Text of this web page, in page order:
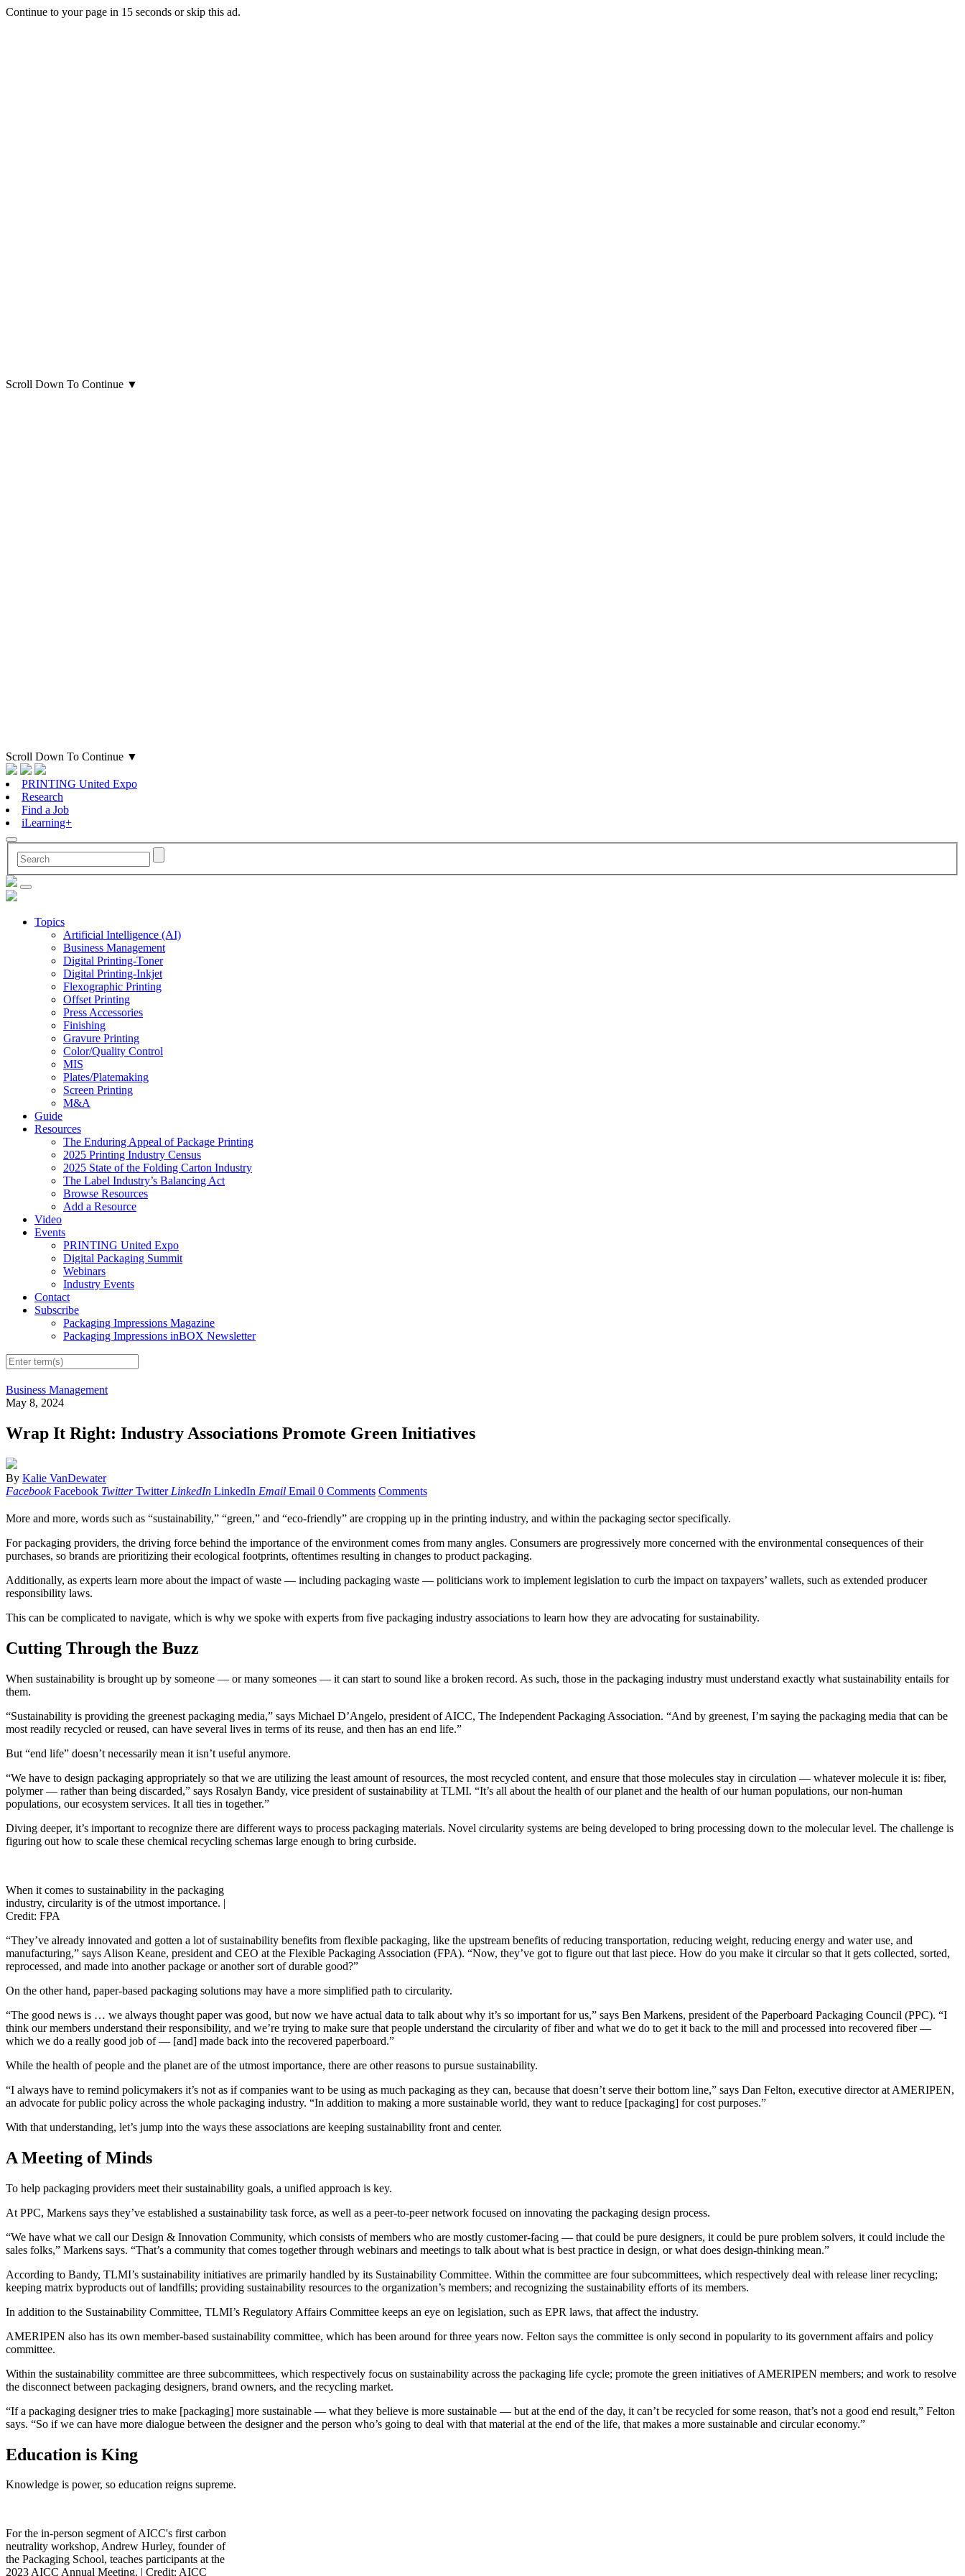
Continue to your page in 15 seconds orskip this ad.
Scroll Down To Continue ▼
Scroll Down To Continue ▼
PRINTING United Expo
Research
Find a Job
iLearning+
Topics
Artificial Intelligence (AI)
Business Management
Digital Printing-Toner
Digital Printing-Inkjet
Flexographic Printing
Offset Printing
Press Accessories
Finishing
Gravure Printing
Color/Quality Control
MIS
Plates/Platemaking
Screen Printing
M&A
Guide
Resources
The Enduring Appeal of Package Printing
2025 Printing Industry Census
2025 State of the Folding Carton Industry
The Label Industry’s Balancing Act
Browse Resources
Add a Resource
Video
Events
PRINTING United Expo
Digital Packaging Summit
Webinars
Industry Events
Contact
Subscribe
Packaging Impressions Magazine
Packaging Impressions inBOX Newsletter
Business Management
May 8, 2024
Wrap It Right: Industry Associations Promote Green Initiatives
By Kalie VanDewater
Facebook Facebook Twitter Twitter LinkedIn LinkedIn Email Email 0 Comments Comments
More and more, words such as “sustainability,” “green,” and “eco-friendly” are cropping up in the printing industry, and within the packaging sector specifically.
For packaging providers, the driving force behind the importance of the environment comes from many angles. Consumers are progressively more concerned with the environmental consequences of their
purchases, so brands are prioritizing their ecological footprints, oftentimes resulting in changes to product packaging.
Additionally, as experts learn more about the impact of waste — including packaging waste — politicians work to implement legislation to curb the impact on taxpayers’ wallets, such as extended producer
responsibility laws.
This can be complicated to navigate, which is why we spoke with experts from five packaging industry associations to learn how they are advocating for sustainability.
Cutting Through the Buzz
When sustainability is brought up by someone — or many someones — it can start to sound like a broken record. As such, those in the packaging industry must understand exactly what sustainability entails for
them.
“Sustainability is providing the greenest packaging media,” says Michael D’Angelo, president of AICC, The Independent Packaging Association. “And by greenest, I’m saying the packaging media that can be
most readily recycled or reused, can have several lives in terms of its reuse, and then has an end life.”
But “end life” doesn’t necessarily mean it isn’t useful anymore.
“We have to design packaging appropriately so that we are utilizing the least amount of resources, the most recycled content, and ensure that those molecules stay in circulation — whatever molecule it is: fiber,
polymer — rather than being discarded,” says Rosalyn Bandy, vice president of sustainability at TLMI. “It’s all about the health of our planet and the health of our human populations, our non-human
populations, our ecosystem services. It all ties in together.”
Diving deeper, it’s important to recognize there are different ways to process packaging materials. Novel circularity systems are being developed to bring processing down to the molecular level. The challenge is
figuring out how to scale these chemical recycling schemas large enough to bring curbside.
When it comes to sustainability in the packaging
industry, circularity is of the utmost importance. |
Credit: FPA
“They’ve already innovated and gotten a lot of sustainability benefits from flexible packaging, like the upstream benefits of reducing transportation, reducing weight, reducing energy and water use, and
manufacturing,” says Alison Keane, president and CEO at the Flexible Packaging Association (FPA). “Now, they’ve got to figure out that last piece. How do you make it circular so that it gets collected, sorted,
reprocessed, and made into another package or another sort of durable good?”
On the other hand, paper-based packaging solutions may have a more simplified path to circularity.
“The good news is … we always thought paper was good, but now we have actual data to talk about why it’s so important for us,” says Ben Markens, president of the Paperboard Packaging Council (PPC). “I
think our members understand their responsibility, and we’re trying to make sure that people understand the circularity of fiber and what we do to get it back to the mill and processed into recovered fiber —
which we do a really good job of — [and] made back into the recovered paperboard.”
While the health of people and the planet are of the utmost importance, there are other reasons to pursue sustainability.
“I always have to remind policymakers it’s not as if companies want to be using as much packaging as they can, because that doesn’t serve their bottom line,” says Dan Felton, executive director at AMERIPEN,
an advocate for public policy across the whole packaging industry. “In addition to making a more sustainable world, they want to reduce [packaging] for cost purposes.”
With that understanding, let’s jump into the ways these associations are keeping sustainability front and center.
A Meeting of Minds
To help packaging providers meet their sustainability goals, a unified approach is key.
At PPC, Markens says they’ve established a sustainability task force, as well as a peer-to-peer network focused on innovating the packaging design process.
“We have what we call our Design & Innovation Community, which consists of members who are mostly customer-facing — that could be pure designers, it could be pure problem solvers, it could include the
sales folks,” Markens says. “That’s a community that comes together through webinars and meetings to talk about what is best practice in design, or what does design-thinking mean.”
According to Bandy, TLMI’s sustainability initiatives are primarily handled by its Sustainability Committee. Within the committee are four subcommittees, which respectively deal with release liner recycling;
keeping matrix byproducts out of landfills; providing sustainability resources to the organization’s members; and recognizing the sustainability efforts of its members.
In addition to the Sustainability Committee, TLMI’s Regulatory Affairs Committee keeps an eye on legislation, such as EPR laws, that affect the industry.
AMERIPEN also has its own member-based sustainability committee, which has been around for three years now. Felton says the committee is only second in popularity to its government affairs and policy
committee.
Within the sustainability committee are three subcommittees, which respectively focus on sustainability across the packaging life cycle; promote the green initiatives of AMERIPEN members; and work to resolve
the disconnect between packaging designers, brand owners, and the recycling market.
“If a packaging designer tries to make [packaging] more sustainable — what they believe is more sustainable — but at the end of the day, it can’t be recycled for some reason, that’s not a good end result,” Felton
says. “So if we can have more dialogue between the designer and the person who’s going to deal with that material at the end of the life, that makes a more sustainable and circular economy.”
Education is King
Knowledge is power, so education reigns supreme.
For the in-person segment of AICC's first carbon
neutrality workshop, Andrew Hurley, founder of
the Packaging School, teaches participants at the
2023 AICC Annual Meeting. | Credit: AICC